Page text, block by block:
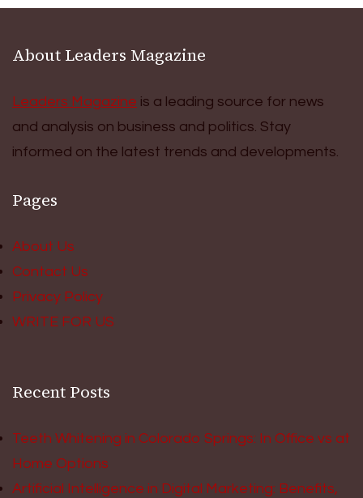
About Leaders Magazine
Leaders Magazine is a leading source for news
and analysis on business and politics. Stay
informed on the latest trends and developments.
Pages
About Us
Contact Us
Privacy Policy
WRITE FOR US
Recent Posts
Teeth Whitening in Colorado Springs: In Office vs at
Home Options
Artificial Intelligence in Digital Marketing: Benefits,